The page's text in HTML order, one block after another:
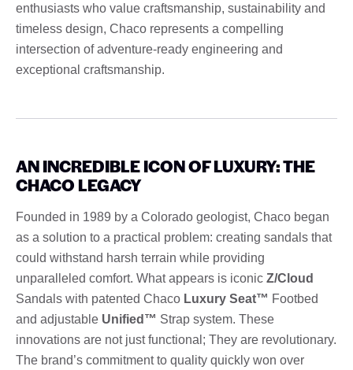
enthusiasts who value craftsmanship, sustainability and
timeless design, Chaco represents a compelling
intersection of adventure-ready engineering and
exceptional craftsmanship.
AN INCREDIBLE ICON OF LUXURY: THE
CHACO LEGACY
Founded in 1989 by a Colorado geologist, Chaco began
as a solution to a practical problem: creating sandals that
could withstand harsh terrain while providing
unparalleled comfort. What appears is iconic Z/Cloud
Sandals with patented Chaco Luxury Seat™ Footbed
and adjustable Unified™ Strap system. These
innovations are not just functional; They are revolutionary.
The brand’s commitment to quality quickly won over